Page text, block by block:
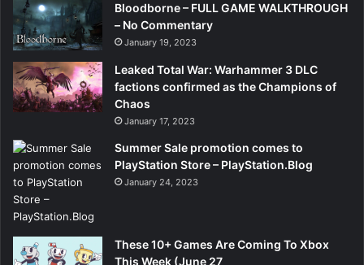
Bloodborne – FULL GAME WALKTHROUGH
– No Commentary
January 19, 2023
Leaked Total War: Warhammer 3 DLC
factions confirmed as the Champions of
Chaos
January 17, 2023
Summer Sale promotion comes to
PlayStation Store – PlayStation.Blog
January 24, 2023
These 10+ Games Are Coming To Xbox
This Week (June 27